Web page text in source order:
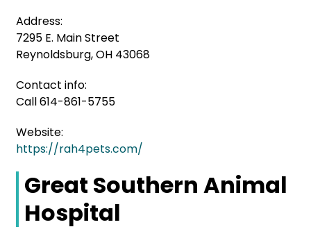
Address:
7295 E. Main Street
Reynoldsburg, OH 43068
Contact info:
Call 614-861-5755
Website:
https://rah4pets.com/
Great Southern Animal
Hospital